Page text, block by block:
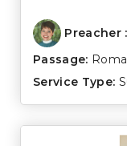
Preacher :
Passage:
Service Type: